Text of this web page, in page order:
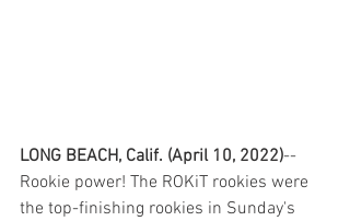
LONG BEACH, Calif. (April 10, 2022)--
Rookie power! The ROKiT rookies were
the top-finishing rookies in Sunday's